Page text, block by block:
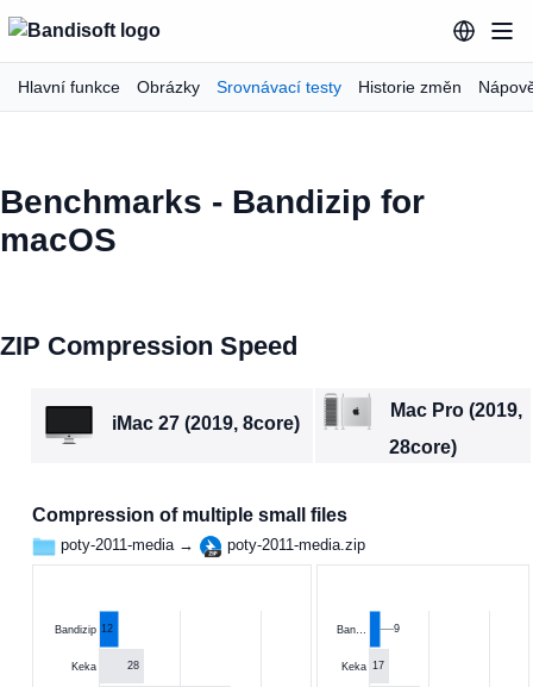
Hlavní funkce Obrázky Srovnávací testy Historie změn
Benchmarks - Bandizip for
macOS
ZIP Compression Speed
iMac 27 (2019, 8core)
Mac Pro (2019,
28core)
Compression of multiple small files
poty-2011-media → poty-2011-media.zip
Bandizip
Keka
12
28
Ban…
Keka
9
17